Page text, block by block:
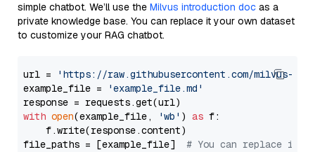
simple chatbot. We’ll use the Milvus introduction doc as a
private knowledge base. You can replace it your own dataset
to customize your RAG chatbot.
url =
'https://raw.githubusercontent.com/milvus-
example_file =
'example_file.md'
with open(example_file, 'wb' ) as f:
    f.write(response.content)
file_paths = [example_file] # You can replace it